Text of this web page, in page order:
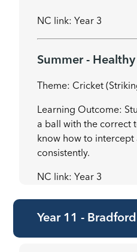
NC link: Year 3
Summer -
Theme: Cricket
Learning Outcome:
a ball with the correct
know how to intercept
consistently.
NC link: Year 3
Year 11 -